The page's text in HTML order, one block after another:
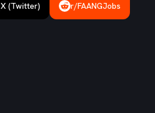
X (Twitter) r/FAANGJobs